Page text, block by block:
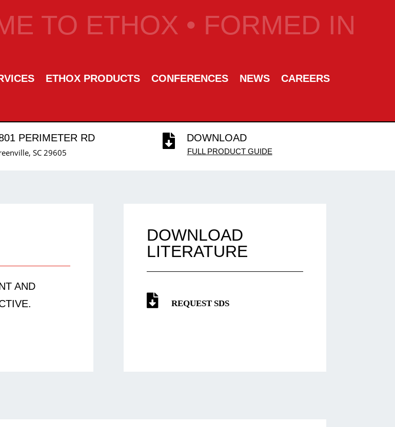
TO ETHOX • FORMED IN
ETHOX PRODUCTS CONFERENCES NEWS
CAREERS
PERIMETER RD
SC 29605
 DOWNLOAD
FULL PRODUCT GUIDE
AND
DOWNLOAD
LITERATURE
REQUEST SDS